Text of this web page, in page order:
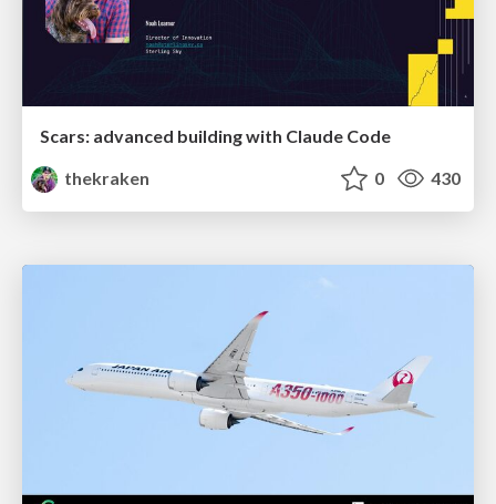
Scars: advanced building with Claude Code
thekraken
0 430